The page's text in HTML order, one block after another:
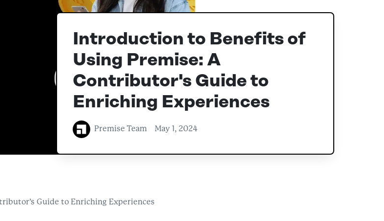
Introduction to Benefits of
Using Premise: A
Contributor's Guide to
Enriching Experiences
Premise Team May 1, 2024
Guide to Enriching Experiences